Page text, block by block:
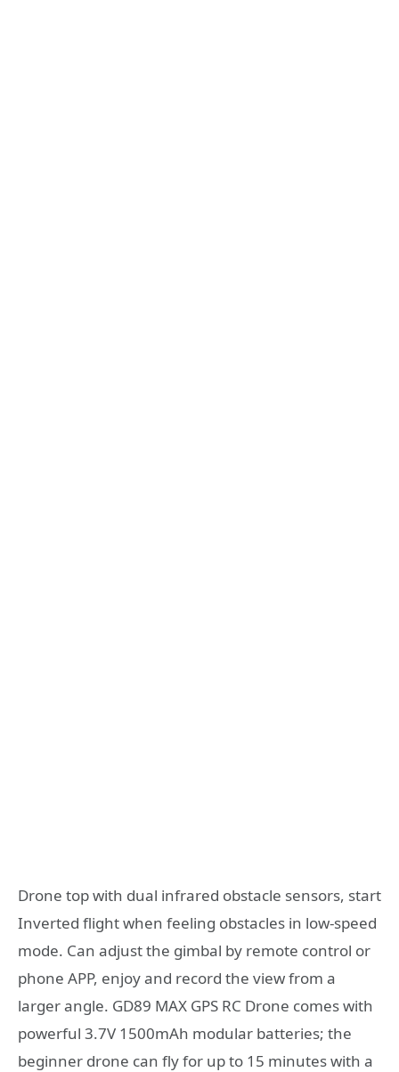
Drone top with dual infrared obstacle sensors, start
Inverted flight when feeling obstacles in low-speed
mode. Can adjust the gimbal by remote control or
phone APP, enjoy and record the view from a
larger angle. GD89 MAX GPS RC Drone comes with
powerful 3.7V 1500mAh modular batteries; the
beginner drone can fly for up to 15 minutes with a